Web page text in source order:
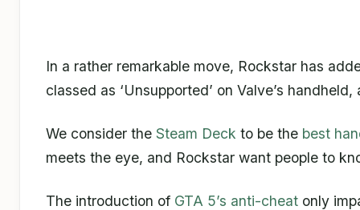
In a rather remarkable move, Rockstar has
classed as ‘Unsupported’ on Valve’s
We consider the Steam Deck to be the best
meets the eye, and Rockstar want people to
The introduction of GTA 5’s anti-cheat only